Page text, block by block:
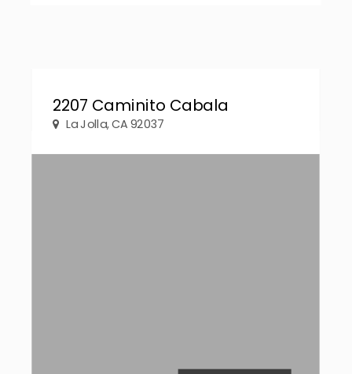
2207 Caminito Cabala
La Jolla, CA 92037